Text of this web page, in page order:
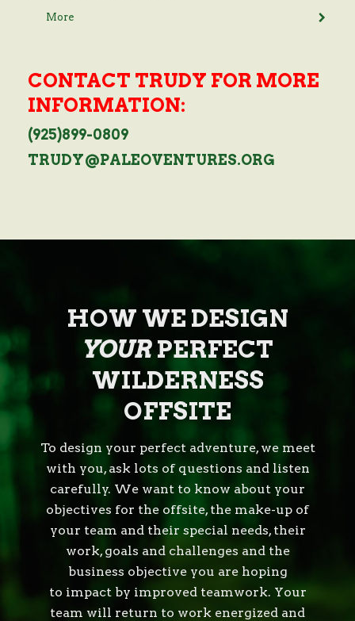
More
CONTACT TRUDY FOR MORE
INFORMATION:
(925)899-0809
TRUDY@PALEOVENTURES.ORG
HOW WE DESIGN
YOURPERFECT
WILDERNESS
OFFSITE
To design your perfect adventure, we meet
with you, ask lots of questions and listen
carefully. We want to know about your
objectives for the offsite, the make-up of
your team and their special needs, their
work, goals and challenges and the
business objective you are hoping
to impact by improved teamwork. Your
team will return to work energized and